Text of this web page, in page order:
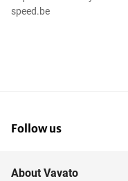
speed.be
Follow us
About Vavato